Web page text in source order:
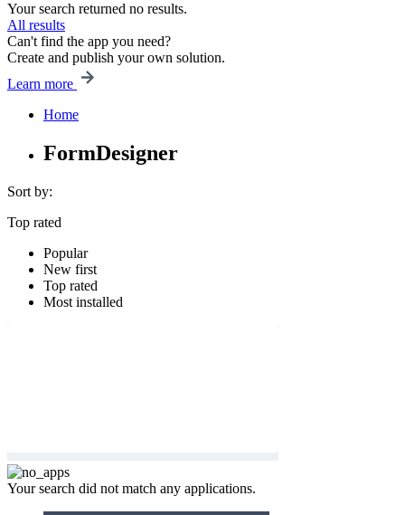
Your search returned no results.
All results
Can't find the app you need?
Create and publish your own solution.
Learn more
Home
FormDesigner
Sort by:
Top rated
Popular
New first
Top rated
Most installed
Your search did not match any applications.